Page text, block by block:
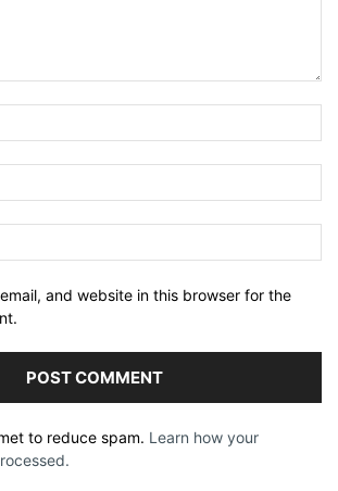
and website in this browser for the
to reduce spam. Learn how your